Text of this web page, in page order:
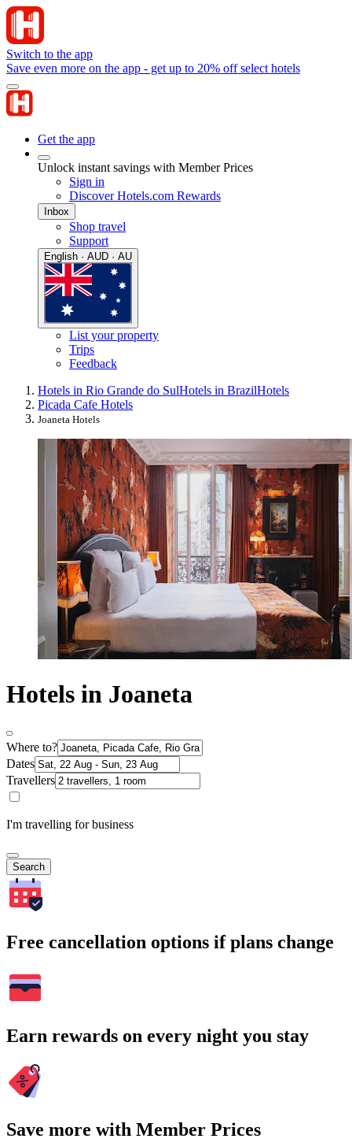
Switch to the app
Save even more on the app - get up to 20% off select hotels
Get the app
Unlock instant savings with Member Prices
Sign in
Discover Hotels.com Rewards
Inbox
Shop travel
Support
English · AUD · AU
List your property
Trips
Feedback
Hotels in Rio Grande do SulHotels in BrazilHotels
Picada Cafe Hotels
Joaneta Hotels
Hotels in Joaneta
Where to?
Dates
Travellers
I'm travelling for business
Search
Free cancellation options if plans change
Earn rewards on every night you stay
Save more with Member Prices